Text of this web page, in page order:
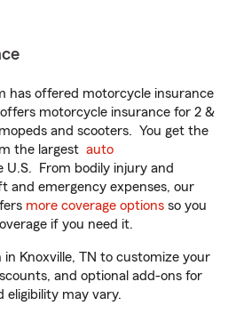
has offered motorcycle insurance
motorcycle insurance for 2 &
and scooters. You get the
the largest auto
U.S. From bodily injury and
and emergency expenses, our
more coverage options so you
if you need it.
Knoxville, TN to customize your
and optional add-ons for
eligibility may vary.